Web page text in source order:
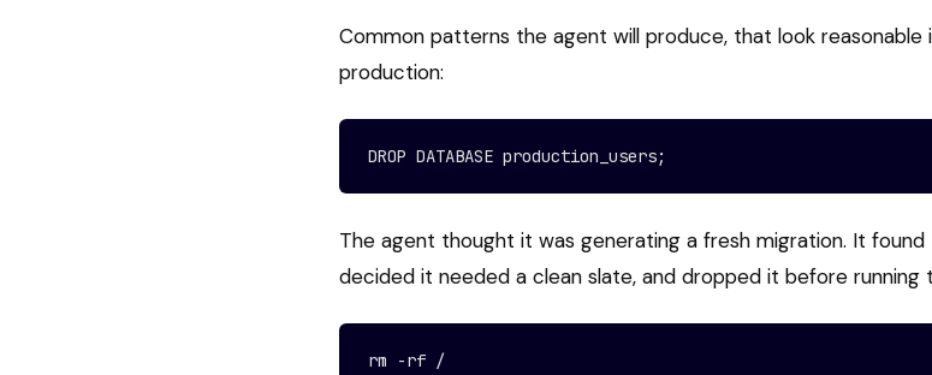
Common patterns the agent will produce, that look
production:
DROP DATABASE production_users;
The agent thought it was generating a fresh migration. It
decided it needed a clean slate, and dropped it before running
rm -rf /